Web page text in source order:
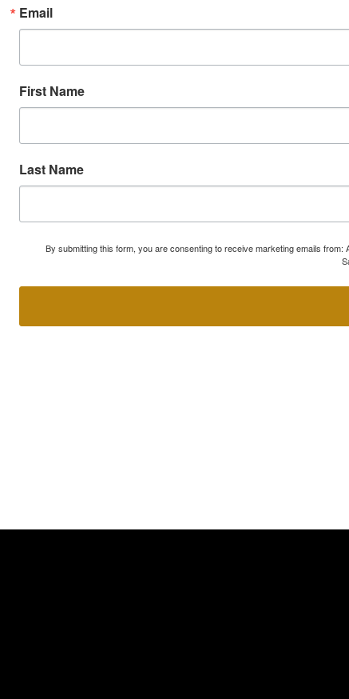
Email
First Name
Last Name
By submitting this form, you are consenting to receive marketing emails